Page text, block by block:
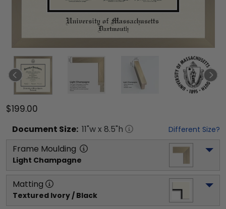
$199.00
Document Size: 11"w x 8.5"h Different Size?
Frame Moulding
Light Champagne
Matting
Textured Ivory / Black